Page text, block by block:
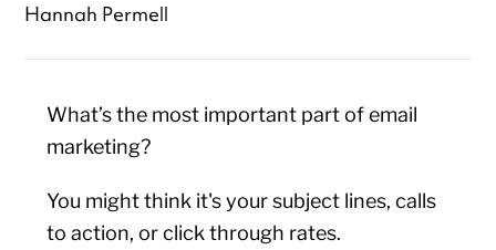
Hannah Permell
What’s the most important part of email
marketing?
You might think it's your subject lines, calls
to action, or click through rates.